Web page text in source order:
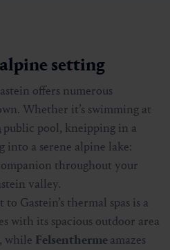
setting
offers numerous
Whether it’s swimming at
public pool, kneipping in a
a serene alpine lake:
throughout your
valley.
Gastein’s thermal spas is a
with its spacious outdoor area
while Felsenthermeamazes